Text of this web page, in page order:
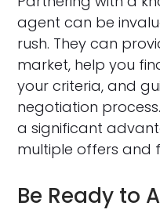
agent can be
rush. They can
market, help you
your criteria, and
negotiation
a significant
multiple offers and
Be Ready to